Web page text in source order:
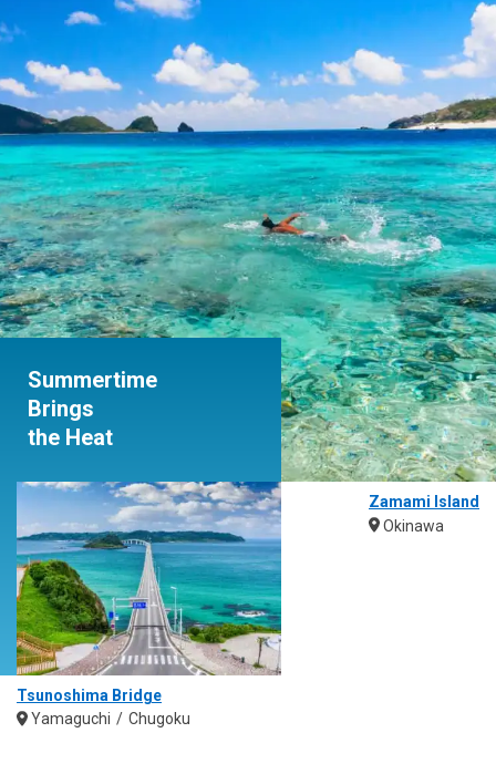
Zamami Island
Okinawa
Summertime
Brings
the Heat
Tsunoshima Bridge
Yamaguchi
Chugoku